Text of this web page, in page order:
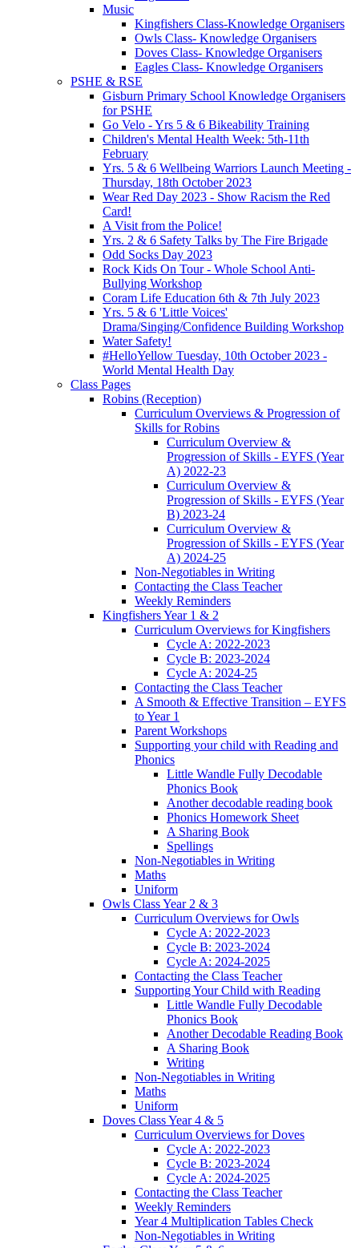
Music
Kingfishers Class-Knowledge Organisers
Owls Class- Knowledge Organisers
Doves Class- Knowledge Organisers
Eagles Class- Knowledge Organisers
PSHE & RSE
Gisburn Primary School Knowledge Organisers
for PSHE
Go Velo - Yrs 5 & 6 Bikeability Training
Children's Mental Health Week: 5th-11th
February
Yrs. 5 & 6 Wellbeing Warriors Launch Meeting -
Thursday, 18th October 2023
Wear Red Day 2023 - Show Racism the Red
Card!
A Visit from the Police!
Yrs. 2 & 6 Safety Talks by The Fire Brigade
Odd Socks Day 2023
Rock Kids On Tour - Whole School Anti-
Bullying Workshop
Coram Life Education 6th & 7th July 2023
Yrs. 5 & 6 'Little Voices'
Drama/Singing/Confidence Building Workshop
Water Safety!
#HelloYellow Tuesday, 10th October 2023 -
World Mental Health Day
Class Pages
Robins (Reception)
Curriculum Overviews & Progression of
Skills for Robins
Curriculum Overview &
Progression of Skills - EYFS (Year
A) 2022-23
Curriculum Overview &
Progression of Skills - EYFS (Year
B) 2023-24
Curriculum Overview &
Progression of Skills - EYFS (Year
A) 2024-25
Non-Negotiables in Writing
Contacting the Class Teacher
Weekly Reminders
Kingfishers Year 1 & 2
Curriculum Overviews for Kingfishers
Cycle A: 2022-2023
Cycle B: 2023-2024
Cycle A: 2024-25
Contacting the Class Teacher
A Smooth & Effective Transition – EYFS
to Year 1
Parent Workshops
Supporting your child with Reading and
Phonics
Little Wandle Fully Decodable
Phonics Book
Another decodable reading book
Phonics Homework Sheet
A Sharing Book
Spellings
Non-Negotiables in Writing
Maths
Uniform
Owls Class Year 2 & 3
Curriculum Overviews for Owls
Cycle A: 2022-2023
Cycle B: 2023-2024
Cycle A: 2024-2025
Contacting the Class Teacher
Supporting Your Child with Reading
Little Wandle Fully Decodable
Phonics Book
Another Decodable Reading Book
A Sharing Book
Writing
Non-Negotiables in Writing
Maths
Uniform
Doves Class Year 4 & 5
Curriculum Overviews for Doves
Cycle A: 2022-2023
Cycle B: 2023-2024
Cycle A: 2024-2025
Contacting the Class Teacher
Weekly Reminders
Year 4 Multiplication Tables Check
Non-Negotiables in Writing